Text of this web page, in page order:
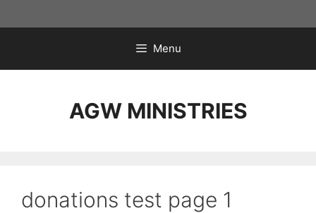
to
Menu
AGW MINISTRIES
donations test page 1